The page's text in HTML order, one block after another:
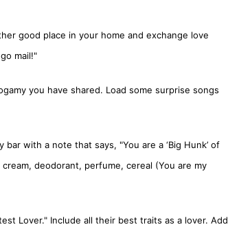
good place in your home and exchange love
mail!"
you have shared. Load some surprise songs
with a note that says, "You are a ‘Big Hunk’ of
deodorant, perfume, cereal (You are my
Lover." Include all their best traits as a lover. Add